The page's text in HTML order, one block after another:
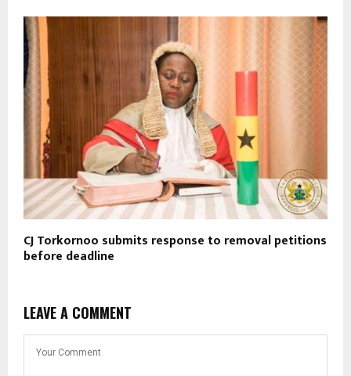
CJ Torkornoo submits response to removal petitions
before deadline
LEAVE A COMMENT